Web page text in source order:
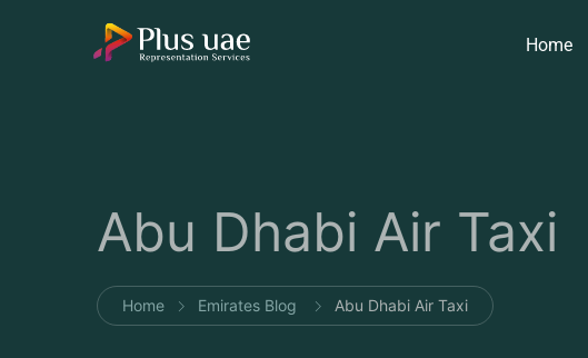
Home
Abu Dhabi Air Taxi
Home Emirates Blog Abu Dhabi Air Taxi